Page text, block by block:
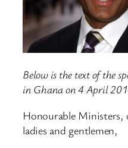
Below is the text of the
in Ghana on 4 April
Honourable Ministers,
ladies and gentlemen,